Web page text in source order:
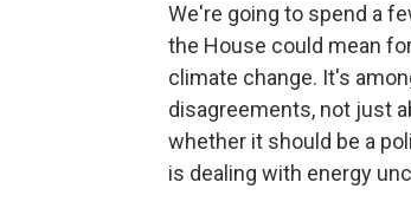
We're going to spend a
the House could mean
climate change. It's
disagreements, not just
whether it should be a
is dealing with energy